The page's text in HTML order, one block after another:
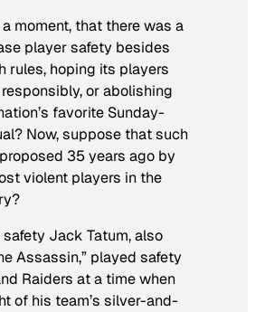
moment, that there was a
player safety besides
rules, hoping its players
or abolishing
favorite Sunday-
Now, suppose that such
35 years ago by
violent players in the
safety Jack Tatum, also
Assassin,” played safety
Raiders at a time when
of his team’s silver-and-